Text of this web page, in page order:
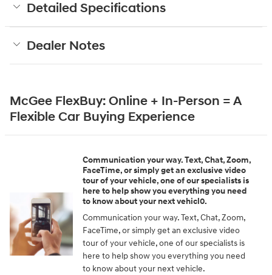
Detailed Specifications
Dealer Notes
McGee FlexBuy: Online + In-Person = A
Flexible Car Buying Experience
Communication your way. Text, Chat, Zoom,
FaceTime, or simply get an exclusive video
tour of your vehicle, one of our specialists is
here to help show you everything you need
to know about your next vehicl0.
Communication your way. Text, Chat, Zoom,
FaceTime, or simply get an exclusive video
tour of your vehicle, one of our specialists is
here to help show you everything you need
to know about your next vehicle.